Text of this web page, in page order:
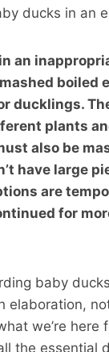
ducks in an
an
boiled
ducklings.
plants
also be
have large
are
for
baby
elaboration,
we’re here
the essential